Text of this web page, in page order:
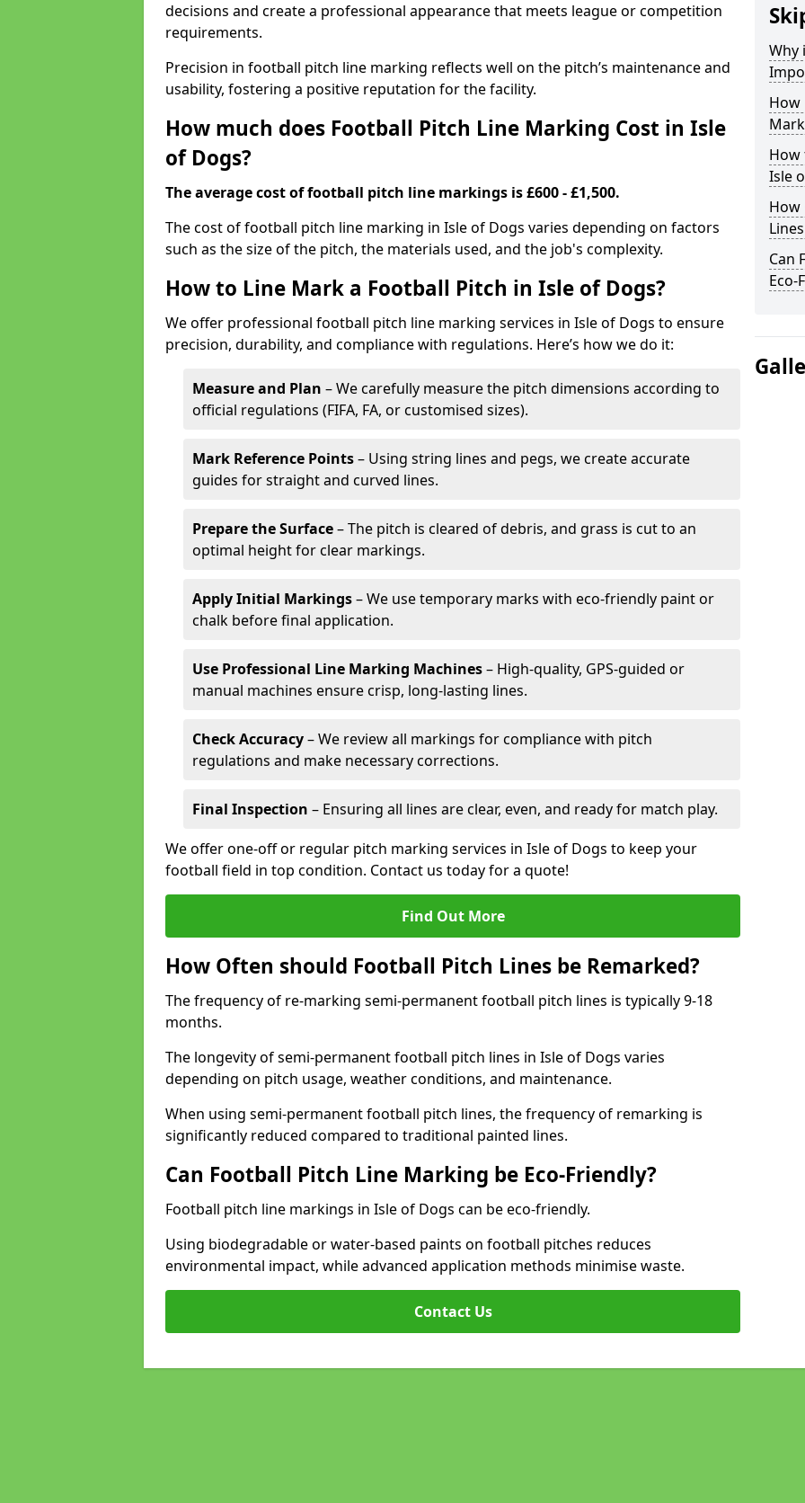
decisions and create a professional appearance that meets league or competition
requirements.
Precision in football pitch line marking reflects well on the pitch’s maintenance and
usability, fostering a positive reputation for the facility.
How much does Football Pitch Line Marking Cost in Isle
of Dogs?
The average cost of football pitch line markings is £600 - £1,500.
The cost of football pitch line marking in Isle of Dogs varies depending on factors
such as the size of the pitch, the materials used, and the job's complexity.
How to Line Mark a Football Pitch in Isle of Dogs?
We offer professional football pitch line marking services in Isle of Dogs to ensure
precision, durability, and compliance with regulations. Here’s how we do it:
Measure and Plan – We carefully measure the pitch dimensions according to
official regulations (FIFA, FA, or customised sizes).
Mark Reference Points– Using string lines and pegs, we create accurate
guides for straight and curved lines.
Prepare the Surface– The pitch is cleared of debris, and grass is cut to an
optimal height for clear markings.
Apply Initial Markings– We use temporary marks with eco-friendly paint or
chalk before final application.
Use Professional Line Marking Machines– High-quality, GPS-guided or
manual machines ensure crisp, long-lasting lines.
Check Accuracy– We review all markings for compliance with pitch
regulations and make necessary corrections.
Final Inspection – Ensuring all lines are clear, even, and ready for match play.
We offer one-off or regular pitch marking services in Isle of Dogs to keep your
football field in top condition. Contact us today for a quote!
Find Out More
How Often should Football Pitch Lines be Remarked?
The frequency of re-marking semi-permanent football pitch lines is typically 9-18
months.
The longevity of semi-permanent football pitch lines in Isle of Dogs varies
depending on pitch usage, weather conditions, and maintenance.
When using semi-permanent football pitch lines, the frequency of remarking is
significantly reduced compared to traditional painted lines.
Can Football Pitch Line Marking be Eco-Friendly?
Football pitch line markings in Isle of Dogs can be eco-friendly.
Using biodegradable or water-based paints on football pitches reduces
environmental impact, while advanced application methods minimise waste.
Contact Us
Why
How
How
Isle
How
Can
Eco-